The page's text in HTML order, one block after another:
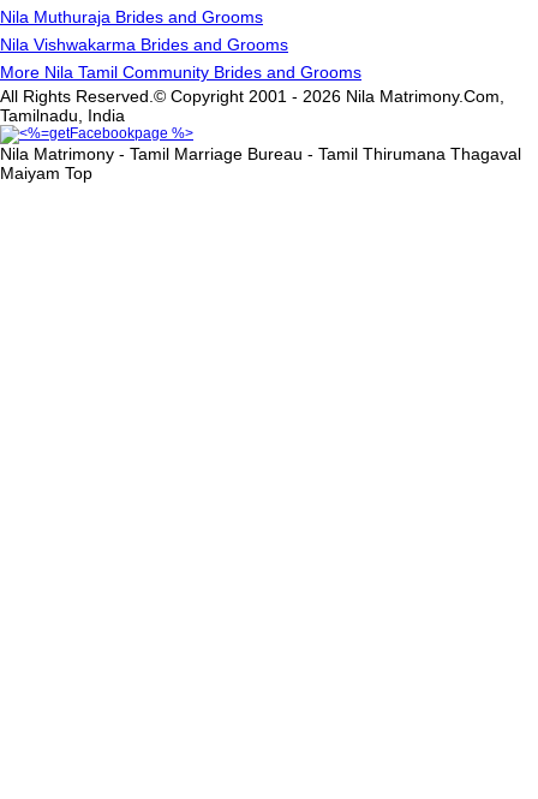
Nila Muthuraja Brides and Grooms
Nila Vishwakarma Brides and Grooms
More Nila Tamil Community Brides and Grooms
All Rights Reserved.© Copyright 2001 - 2026 Nila Matrimony.Com,
Tamilnadu, India
Nila Matrimony - Tamil Marriage Bureau - Tamil Thirumana Thagaval
Maiyam Top